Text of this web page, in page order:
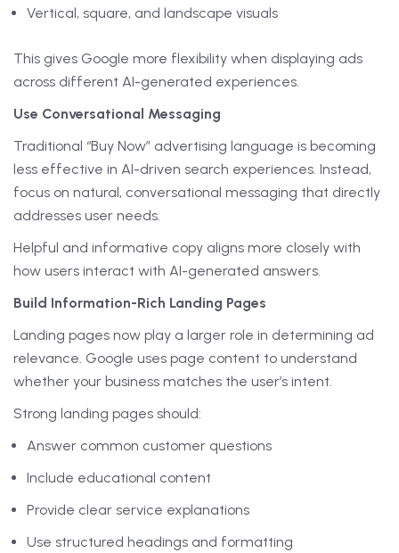
Vertical, square, and landscape visuals
This gives Google more flexibility when displaying ads
across different AI-generated experiences.
Use Conversational Messaging
Traditional “Buy Now” advertising language is becoming
less effective in AI-driven search experiences. Instead,
focus on natural, conversational messaging that directly
addresses user needs.
Helpful and informative copy aligns more closely with
how users interact with AI-generated answers.
Build Information-Rich Landing Pages
Landing pages now play a larger role in determining ad
relevance. Google uses page content to understand
whether your business matches the user’s intent.
Strong landing pages should:
Answer common customer questions
Include educational content
Provide clear service explanations
Use structured headings and formatting